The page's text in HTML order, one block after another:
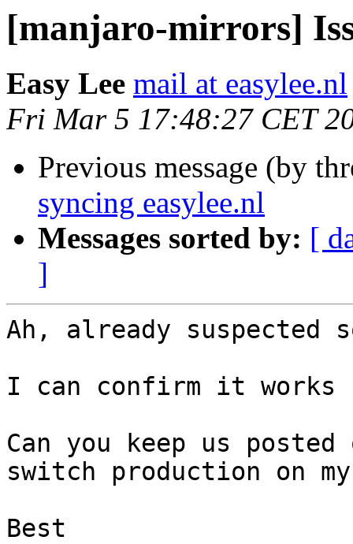
[manjaro-mirrors]
Easy Lee mail at easylee.nl
Fri Mar 5 17:48:27 CET
Previous message (by
syncing easylee.nl
Messages sorted by: [
]
Ah, already suspected
I can confirm it works
Can you keep us
switch production on
Best